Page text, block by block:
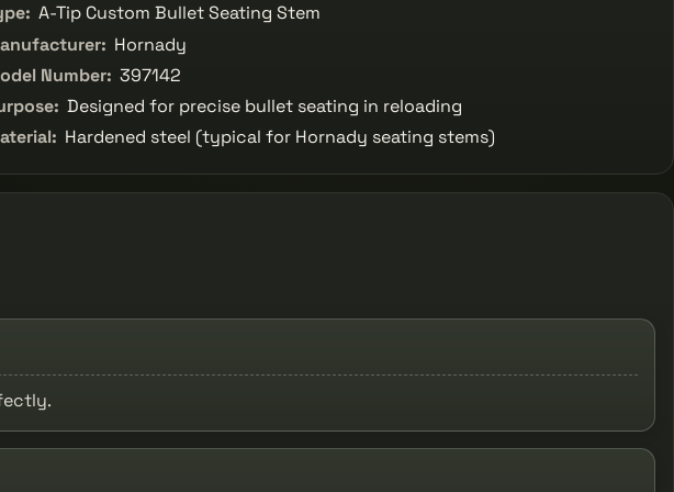
A-Tip Custom Bullet Seating Stem
Hornady
Number: 397142
Designed for precise bullet seating in reloading
Hardened steel (typical for Hornady seating stems)